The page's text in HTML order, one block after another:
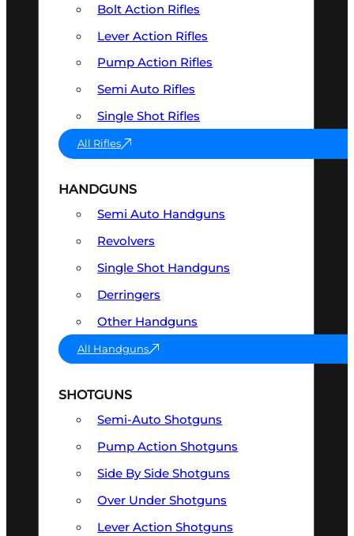
Bolt Action Rifles
Lever Action Rifles
Pump Action Rifles
Semi Auto Rifles
Single Shot Rifles
All Rifles
HANDGUNS
Semi Auto Handguns
Revolvers
Single Shot Handguns
Derringers
Other Handguns
All Handguns
SHOTGUNS
Semi-Auto Shotguns
Pump Action Shotguns
Side By Side Shotguns
Over Under Shotguns
Lever Action Shotguns